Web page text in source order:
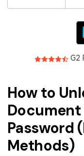
G2
How to
Password
Methods)